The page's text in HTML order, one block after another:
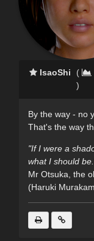
IsaoShi
(
)
By the way - no
That's the way
"If I were a
what I should
Mr Otsuka, the
(Haruki